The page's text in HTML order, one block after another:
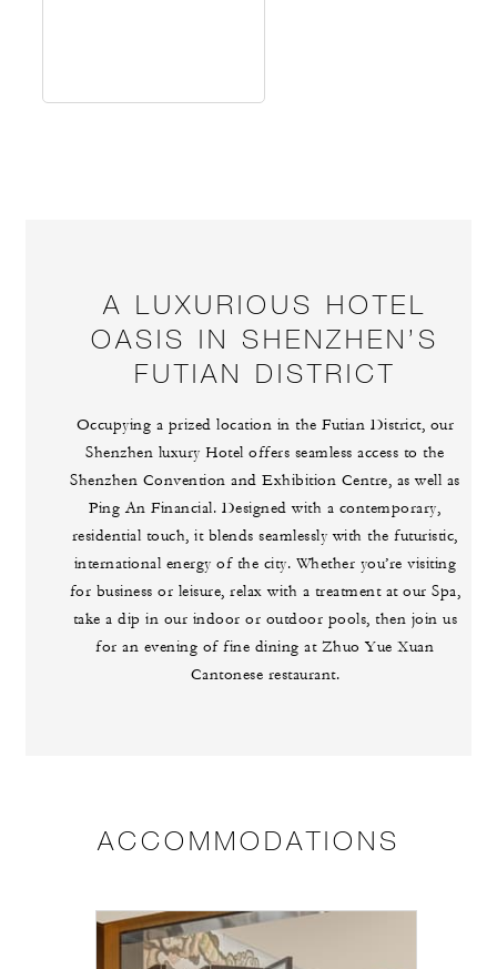
A LUXURIOUS HOTEL
OASIS IN SHENZHEN’S
FUTIAN DISTRICT
Occupying a prized location in the Futian District, our
Shenzhen luxury Hotel offers seamless access to the
Shenzhen Convention and Exhibition Centre, as well as
Ping An Financial. Designed with a contemporary,
residential touch, it blends seamlessly with the futuristic,
international energy of the city. Whether you’re visiting
for business or leisure, relax with a treatment at our Spa,
take a dip in our indoor or outdoor pools, then join us
for an evening of fine dining at Zhuo Yue Xuan
Cantonese restaurant.
ACCOMMODATIONS